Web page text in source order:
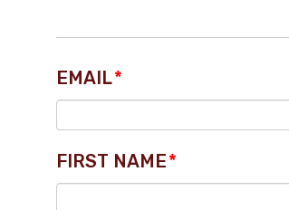
EMAIL*
FIRST NAME*